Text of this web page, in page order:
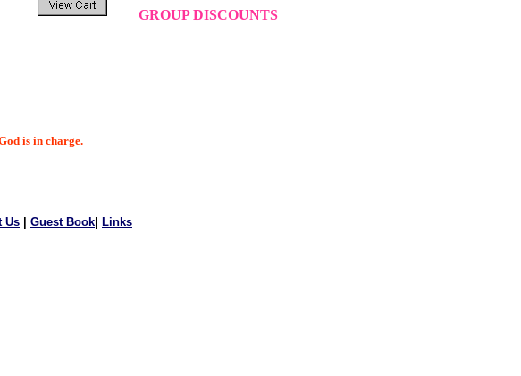
is in charge.
GROUP DISCOUNTS
Us Guest Book Links